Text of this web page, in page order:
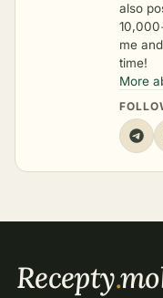
also
me
time!
More
Recepty.